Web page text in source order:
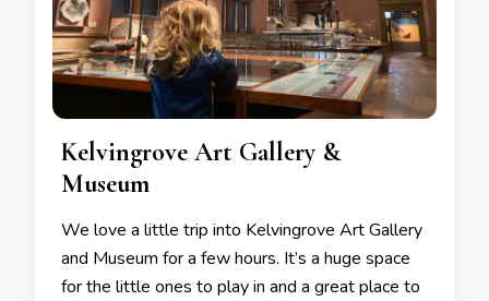
Kelvingrove Art Gallery &
Museum
We love a little trip into Kelvingrove Art Gallery
and Museum for a few hours. It’s a huge space
for the little ones to play in and a great place to